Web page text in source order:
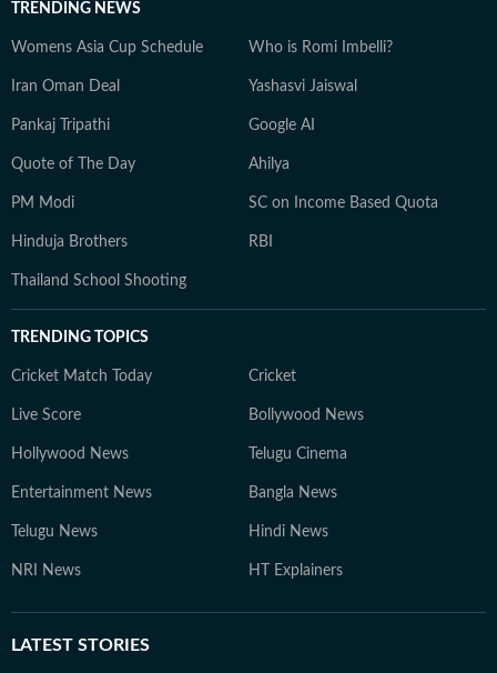
TRENDING NEWS
Womens Asia Cup Schedule Who is Romi Imbelli?
Iran Oman Deal Yashasvi Jaiswal
Pankaj Tripathi Google AI
Quote of The Day Ahilya
PM Modi SC on Income Based Quota
Hinduja Brothers RBI
Thailand School Shooting
TRENDING TOPICS
Cricket Match Today Cricket
Live Score Bollywood News
Hollywood News Telugu Cinema
Entertainment News Bangla News
Telugu News Hindi News
NRI News HT Explainers
LATEST STORIES